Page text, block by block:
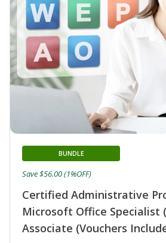
Certified Administrative
Microsoft Office Specialist
Associate (Vouchers
BUNDLE
Save $56.00 (1%OFF)